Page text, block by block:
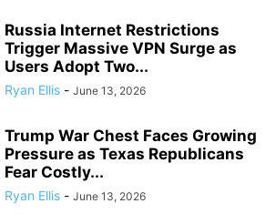
Russia Internet Restrictions
Trigger Massive VPN Surge as
Users Adopt Two...
Ryan Ellis - June 13, 2026
Trump War Chest Faces Growing
Pressure as Texas Republicans
Fear Costly...
Ryan Ellis - June 13, 2026